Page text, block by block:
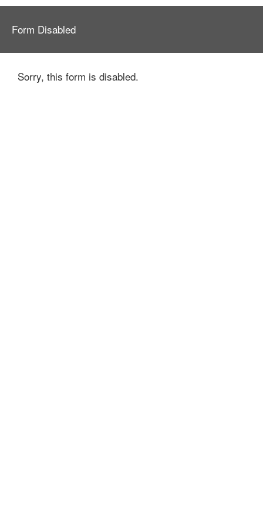
Form Disabled
Sorry, this form is disabled.